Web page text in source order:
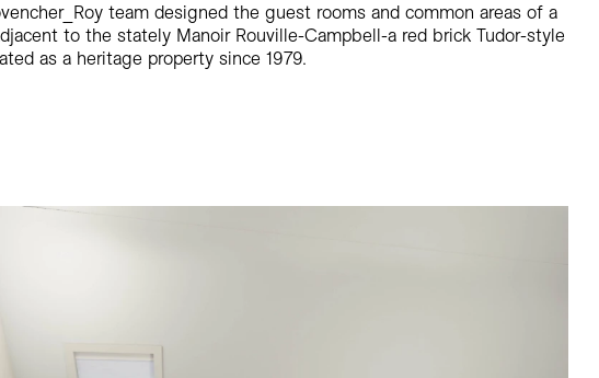
team designed the guest rooms and common areas of a
to the stately Manoir Rouville-Campbell-a red brick Tudor-style
as a heritage property since 1979.